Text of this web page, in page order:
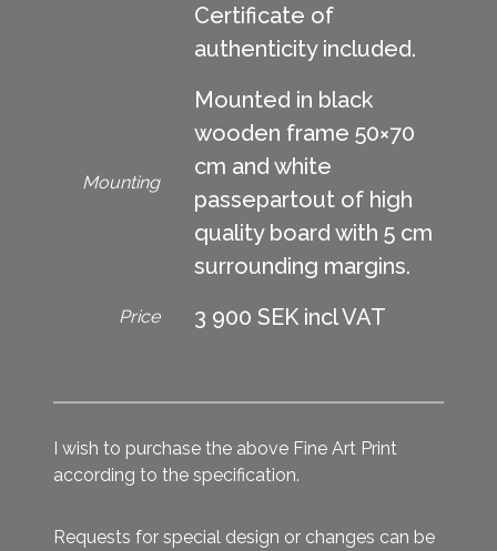
Certificate of
authenticity included.
Mounting
Mounted in black
wooden frame 50×70
cm and white
passepartout of high
quality board with 5 cm
surrounding margins.
Price 3 900 SEK incl VAT
I wish to purchase the above Fine Art Print
according to the specification.
Requests for special design or changes can be